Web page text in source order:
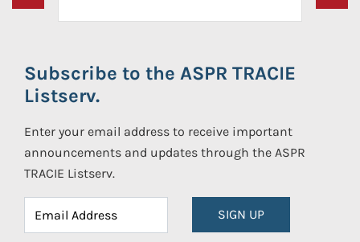
Subscribe to the ASPR TRACIE
Listserv.
Enter your email address to receive important
announcements and updates through the ASPR
TRACIE Listserv.
SIGN UP